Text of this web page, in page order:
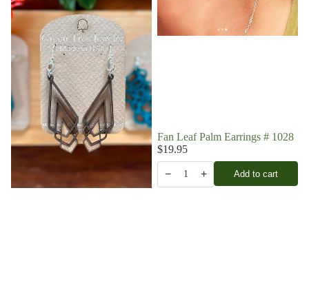
Fan Leaf Palm Earrings # 1028
$19.95
− 1 + Add to cart